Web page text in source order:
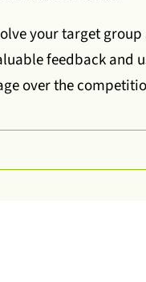
your target
feedback and
over the